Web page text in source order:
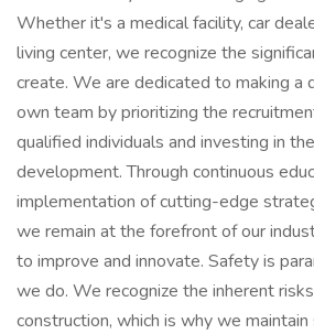
Whether it's a medical facility, car
living center, we recognize the
create. We are dedicated to making a
own team by prioritizing the
qualified individuals and investing in
development. Through continuous
implementation of cutting-edge
we remain at the forefront of our
to improve and innovate. Safety is
we do. We recognize the inherent
construction, which is why we